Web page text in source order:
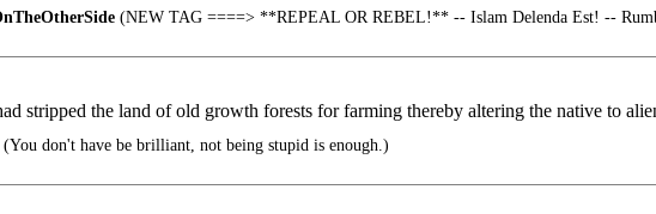
(NEW TAG ====> **REPEAL OR REBEL!** -- Islam Delenda Est! --
stripped the land of old growth forests for farming thereby altering the native to
(You don't have be brilliant, not being stupid is enough.)